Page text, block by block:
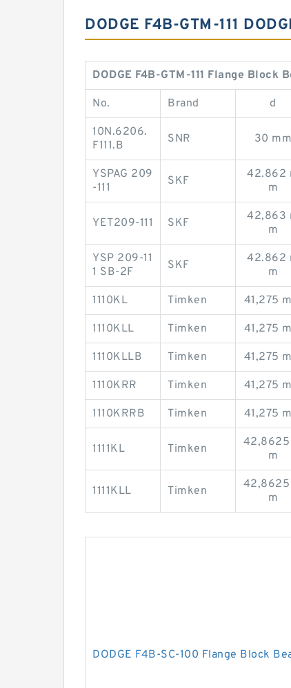
DODGE F4B-GTM-111
DODGE F4B-GTM-111 Flange Block
No. Brand d
10N.6206.
F111.B
SNR 30 mm
YSPAG 209
-111
SKF
42.862
m
YET209-111 SKF
42,863
m
YSP 209-11
1 SB-2F
SKF
42.862
m
1110KL Timken 41,275
1110KLL Timken 41,275
1110KLLB Timken 41,275
1110KRR Timken 41,275
1110KRRB Timken 41,275
1111KL Timken
42,8625
m
1111KLL Timken
42,8625
m
DODGE F4B-SC-100 Flange Block